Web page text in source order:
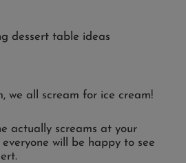
we all scream for ice cream!
actually screams at your
will be happy to see